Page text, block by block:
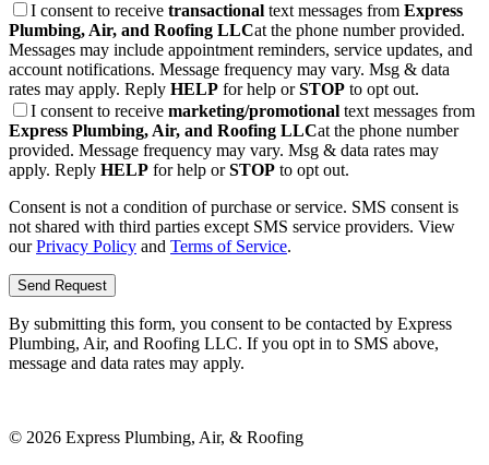
I consent to receive transactional text messages from Express
Plumbing, Air, and Roofing LLCat the phone number provided.
Messages may include appointment reminders, service updates, and
account notifications. Message frequency may vary. Msg & data
rates may apply. Reply HELP for help orSTOP to opt out.
I consent to receive marketing/promotional text messages from
Express Plumbing, Air, and Roofing LLCat the phone number
provided. Message frequency may vary. Msg & data rates may
apply. Reply HELP for help orSTOP to opt out.
Consent is not a condition of purchase or service. SMS consent is
not shared with third parties except SMS service providers. View
our Privacy Policy and Terms of Service.
Send Request
By submitting this form, you consent to be contacted by Express
Plumbing, Air, and Roofing LLC. If you opt in to SMS above,
message and data rates may apply.
© 2026 Express Plumbing, Air, & Roofing